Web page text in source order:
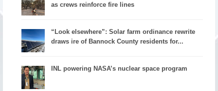
as crews reinforce fire lines
“Look elsewhere”: Solar farm ordinance rewrite
draws ire of Bannock County residents for...
INL powering NASA’s nuclear space program